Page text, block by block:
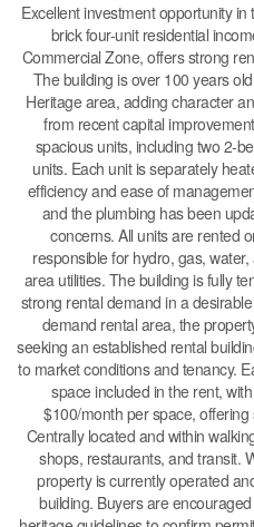
Excellent investment opportunity
brick four-unit residential
Commercial Zone, offers strong
The building is over 100 years
Heritage area, adding character
from recent capital
spacious units, including two 2-
units. Each unit is separately
efficiency and ease of
and the plumbing has been
concerns. All units are rented
responsible for hydro, gas,
area utilities. The building is fully
strong rental demand in a
demand rental area, the
seeking an established rental
to market conditions and tenancy.
space included in the rent,
$100/month per space,
Centrally located and within
shops, restaurants, and transit.
property is currently operated
building. Buyers are